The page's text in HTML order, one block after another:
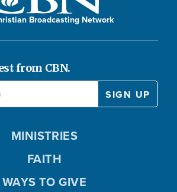
Broadcasting Network
from CBN.
MINISTRIES
FAITH
WAYS TO GIVE